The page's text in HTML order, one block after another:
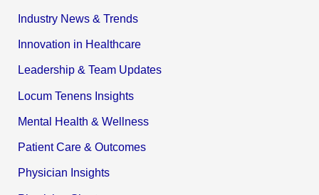
Industry News & Trends
Innovation in Healthcare
Leadership & Team Updates
Locum Tenens Insights
Mental Health & Wellness
Patient Care & Outcomes
Physician Insights